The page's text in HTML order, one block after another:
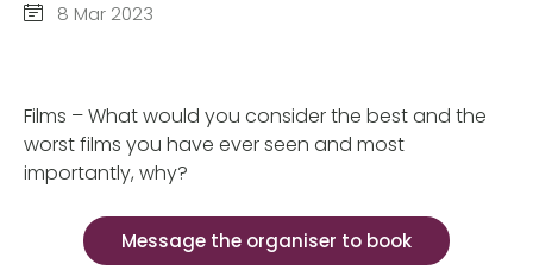
8 Mar 2023
Films – What would you consider the best and the
worst films you have ever seen and most
importantly, why?
Message the organiser to book